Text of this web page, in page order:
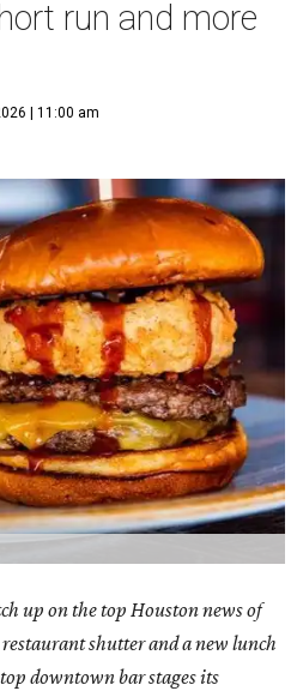
run and more
| 11:00 am
up on the top Houston news of
shutter and a new lunch
downtown bar stages its